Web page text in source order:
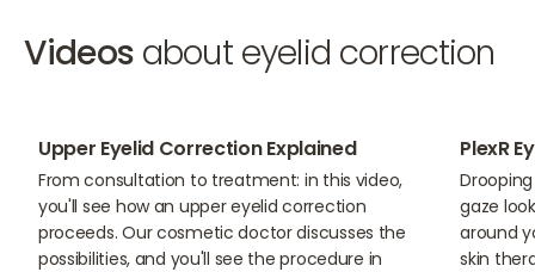
Videosabout eyelid correction
Upper Eyelid Correction Explained
From consultation to treatment: in this video,
you'll see how an upper eyelid correction
proceeds. Our cosmetic doctor discusses the
possibilities, and you'll see the procedure in
PlexR
gaze
around
skin